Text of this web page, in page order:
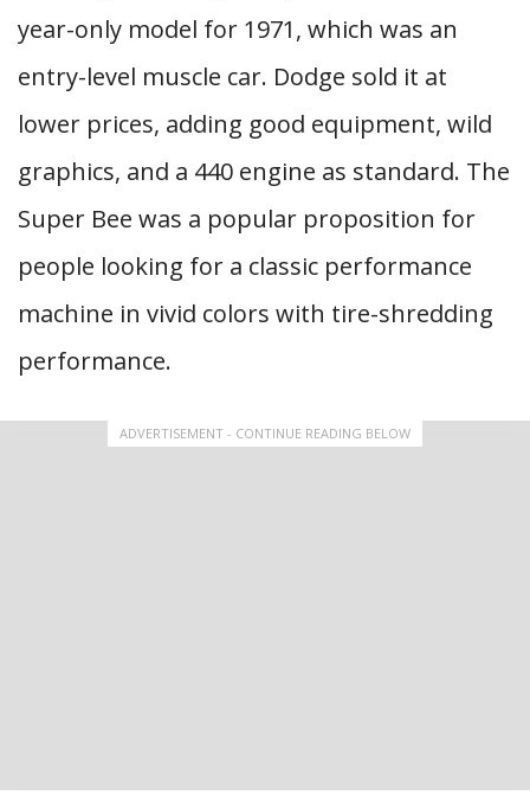
year-only model for 1971, which was an
entry-level muscle car. Dodge sold it at
lower prices, adding good equipment, wild
graphics, and a 440 engine as standard. The
Super Bee was a popular proposition for
people looking for a classic performance
machine in vivid colors with tire-shredding
performance.
ADVERTISEMENT - CONTINUE READING BELOW